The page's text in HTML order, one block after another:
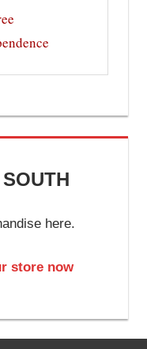
here.
store now